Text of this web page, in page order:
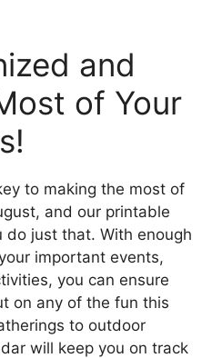
and
of Your
to making the most of
and our printable
do just that. With enough
important events,
you can ensure
on any of the fun this
to outdoor
will keep you on track